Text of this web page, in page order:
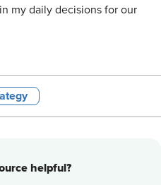
my daily decisions for our
helpful?